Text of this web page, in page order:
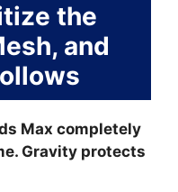
the
and
Max completely
Gravity protects